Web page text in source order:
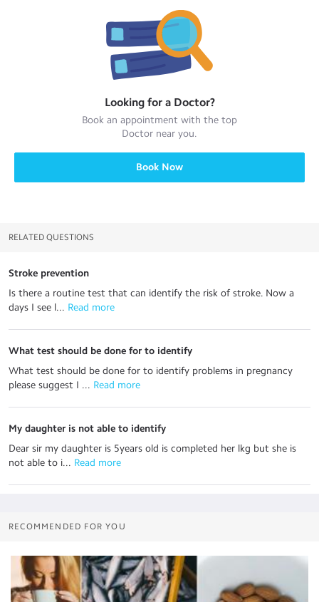
Looking for a Doctor?
Book an appointment with the top
Doctor near you.
Book Now
RELATED QUESTIONS
Stroke prevention
Is there a routine test that can identify the risk of stroke. Now a
days I see l... Read more
What test should be done for to identify
What test should be done for to identify problems in pregnancy
please suggest I ... Read more
My daughter is not able to identify
Dear sir my daughter is 5years old is completed her lkg but she is
not able to i... Read more
RECOMMENDED FOR YOU